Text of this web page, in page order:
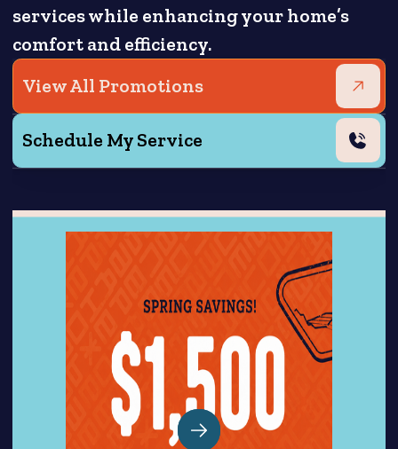
services while enhancing your home’s
comfort and efficiency.
View All Promotions
Schedule My Service